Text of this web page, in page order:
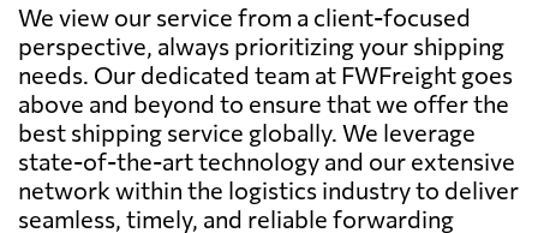
We view our service from a client-focused
perspective, always prioritizing your shipping
needs. Our dedicated team at FWFreight goes
above and beyond to ensure that we offer the
best shipping service globally. We leverage
state-of-the-art technology and our extensive
network within the logistics industry to deliver
seamless, timely, and reliable forwarding